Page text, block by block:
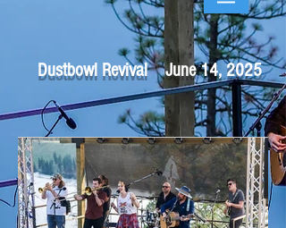
Dustbowl Revival June 14, 2025